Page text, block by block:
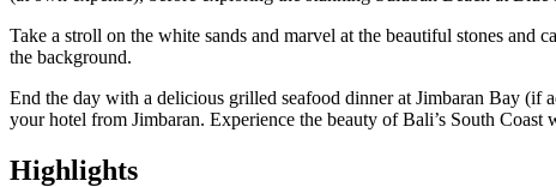
Take a stroll on the white sands and marvel at the beautiful stones
the background.
End the day with a delicious grilled seafood dinner at Jimbaran Bay
your hotel from Jimbaran. Experience the beauty of Bali’s South Coast
Highlights